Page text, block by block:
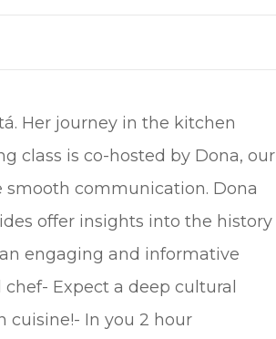
Her journey in the kitchen
class is co-hosted by Dona, our
communication. Dona
offer insights into the history
engaging and informative
Expect a deep cultural
cuisine!- In you 2 hour